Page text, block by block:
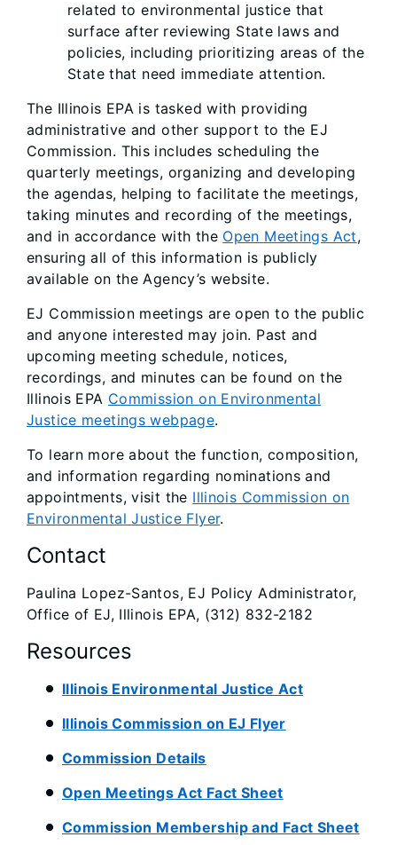
related to environmental justice that
surface after reviewing State laws and
policies, including prioritizing areas of the
State that need immediate attention.
The Illinois EPA is tasked with providing
administrative and other support to the EJ
Commission. This includes scheduling the
quarterly meetings, organizing and developing
the agendas, helping to facilitate the meetings,
taking minutes and recording of the meetings,
and in accordance with the Open Meetings Act,
ensuring all of this information is publicly
available on the Agency’s website.
EJ Commission meetings are open to the public
and anyone interested may join. Past and
upcoming meeting schedule, notices,
recordings, and minutes can be found on the
Illinois EPA Commission on Environmental
Justice meetings webpage.
To learn more about the function, composition,
and information regarding nominations and
appointments, visit the Illinois Commission on
Environmental Justice Flyer.
Contact
Paulina Lopez-Santos, EJ Policy Administrator,
Office of EJ, Illinois EPA, (312) 832-2182
Resources
Illinois Environmental Justice Act
Illinois Commission on EJ Flyer
Commission Details
Open Meetings Act Fact Sheet
Commission Membership and Fact Sheet